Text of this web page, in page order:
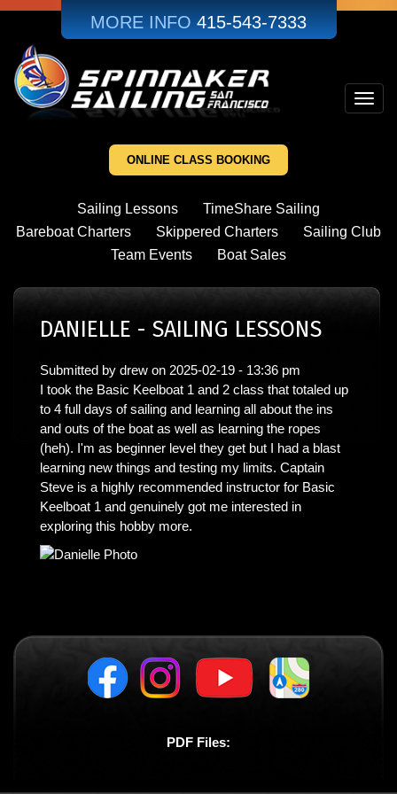
Skip
main
content
MORE INFO415-543-7333
ONLINE CLASS BOOKING
Sailing Lessons
TimeShare Sailing
Bareboat Charters
Skippered Charters
Sailing Club
Team Events
Boat Sales
DANIELLE - SAILING LESSONS
Submitted by drew on 2025-02-19 - 13:36 pm
I took the Basic Keelboat 1 and 2 class that totaled up
to 4 full days of sailing and learning all about the ins
and outs of the boat as well as learning the ropes
(heh). I'm as beginner level they get but I had a blast
learning new things and testing my limits. Captain
Steve is a highly recommended instructor for Basic
Keelboat 1 and genuinely got me interested in
exploring this hobby more.
PDF Files: